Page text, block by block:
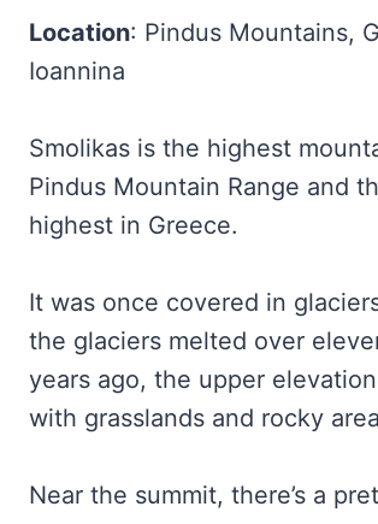
Location: Pindus Mountains,
Ioannina
Smolikas is the highest
Pindus Mountain Range and
highest in Greece.
It was once covered in
the glaciers melted over
years ago, the upper
with grasslands and rocky
Near the summit, there’s a